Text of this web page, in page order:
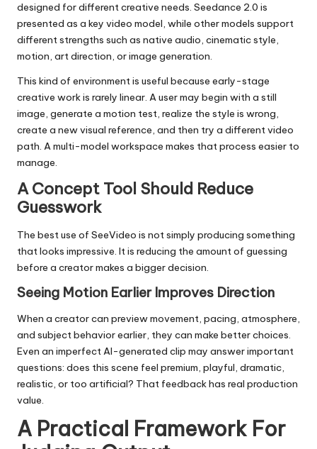
designed for different creative needs. Seedance 2.0 is
presented as a key video model, while other models support
different strengths such as native audio, cinematic style,
motion, art direction, or image generation.
This kind of environment is useful because early-stage
creative work is rarely linear. A user may begin with a still
image, generate a motion test, realize the style is wrong,
create a new visual reference, and then try a different video
path. A multi-model workspace makes that process easier to
manage.
A Concept Tool Should Reduce
Guesswork
The best use of SeeVideo is not simply producing something
that looks impressive. It is reducing the amount of guessing
before a creator makes a bigger decision.
Seeing Motion Earlier Improves Direction
When a creator can preview movement, pacing, atmosphere,
and subject behavior earlier, they can make better choices.
Even an imperfect AI-generated clip may answer important
questions: does this scene feel premium, playful, dramatic,
realistic, or too artificial? That feedback has real production
value.
A Practical Framework For